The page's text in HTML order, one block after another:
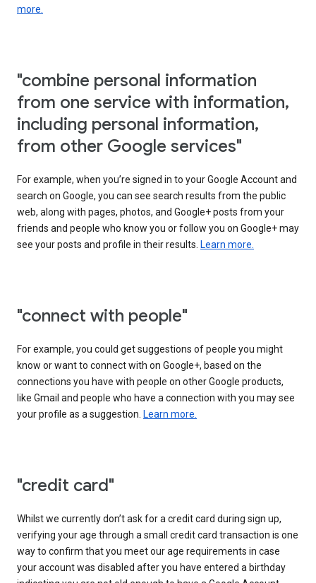
more.
"combine personal information
from one service with information,
including personal information,
from other Google services"
For example, when you’re signed in to your Google Account and
search on Google, you can see search results from the public
web, along with pages, photos, and Google+ posts from your
friends and people who know you or follow you on Google+ may
see your posts and profile in their results. Learn more.
"connect with people"
For example, you could get suggestions of people you might
know or want to connect with on Google+, based on the
connections you have with people on other Google products,
like Gmail and people who have a connection with you may see
your profile as a suggestion. Learn more.
"credit card"
Whilst we currently don’t ask for a credit card during sign up,
verifying your age through a small credit card transaction is one
way to confirm that you meet our age requirements in case
your account was disabled after you have entered a birthday